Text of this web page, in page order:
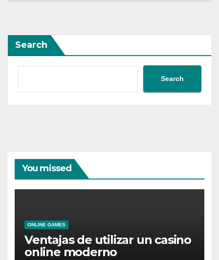
Search
Search
You missed
ONLINE GAMES
Ventajas de utilizar un casino
online moderno